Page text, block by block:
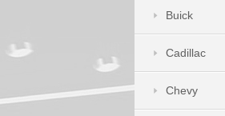
Buick
Cadillac
Chevy